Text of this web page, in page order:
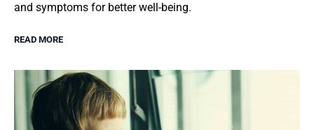
and symptoms for better well-being.
READ MORE